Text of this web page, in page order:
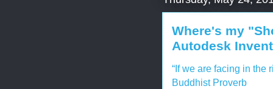
Where's my
Autodesk
“If we are facing in the
Buddhist Proverb